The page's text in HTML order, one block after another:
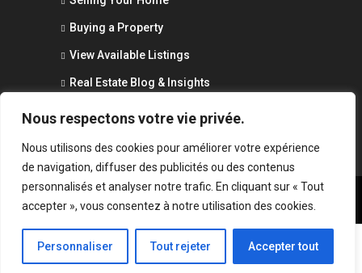
Nous respectons votre vie privée.
Nous utilisons des cookies pour améliorer votre expérience
de navigation, diffuser des publicités ou des contenus
personnalisés et analyser notre trafic. En cliquant sur « Tout
accepter », vous consentez à notre utilisation des cookies.
Personnaliser Tout rejeter Accepter tout
Buying a Property
View Available Listings
Real Estate Blog & Insights
© Marouane Abid - All rights reserved - Website bywSurge
Marouane Abid